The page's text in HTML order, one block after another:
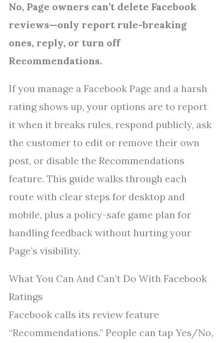
No, Page owners can’t delete Facebook
reviews—only report rule-breaking
ones, reply, or turn off
Recommendations.
If you manage a Facebook Page and a harsh
rating shows up, your options are to report
it when it breaks rules, respond publicly, ask
the customer to edit or remove their own
post, or disable the Recommendations
feature. This guide walks through each
route with clear steps for desktop and
mobile, plus a policy-safe game plan for
handling feedback without hurting your
Page’s visibility.
What You Can And Can’t Do With Facebook
Ratings
Facebook calls its review feature
“Recommendations.” People can tap Yes/No,